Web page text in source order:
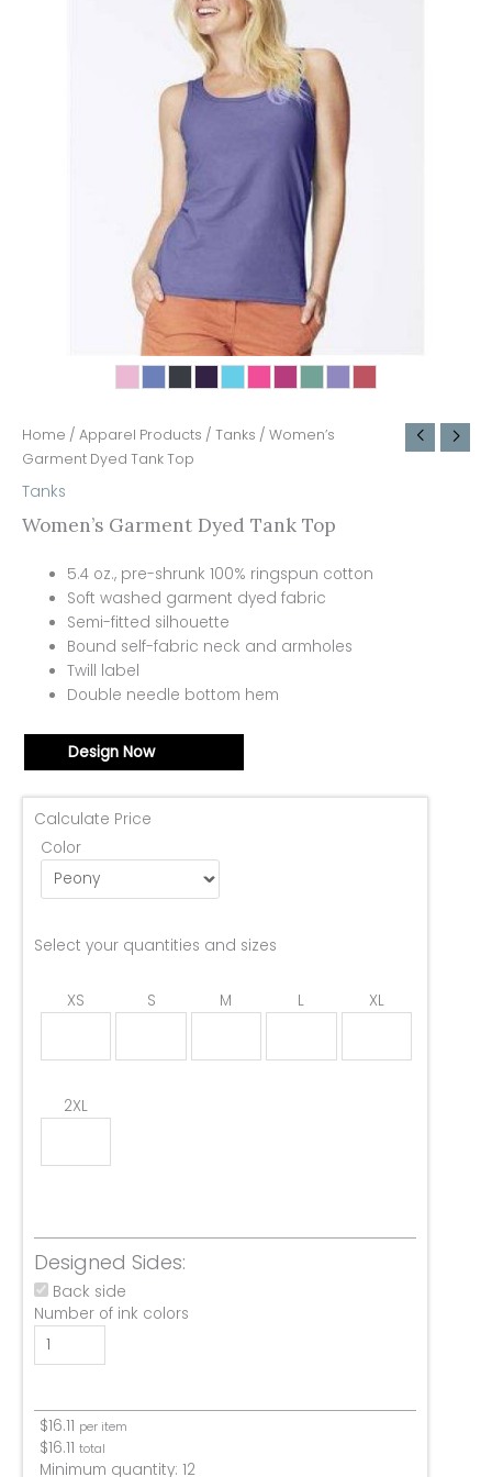
Home / Apparel Products / Tanks / Women’s
Garment Dyed Tank Top
Tanks
Women’s Garment Dyed Tank Top
5.4 oz., pre-shrunk 100% ringspun cotton
Soft washed garment dyed fabric
Semi-fitted silhouette
Bound self-fabric neck and armholes
Twill label
Double needle bottom hem
Design Now
Calculate Price
Color
Select your quantities and sizes
XS S M L XL
2XL
Designed Sides:
Back side
Number of ink colors
$16.11 per item
$16.11 total
Minimum quantity: 12